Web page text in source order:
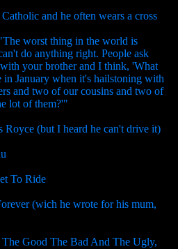
and he often wears a cross
worst thing in the world is
do anything right. People ask
your brother and I think, 'What
January when it's hailstoning with
and two of our cousins and two of
lot of them?'"
Royce (but I heard he can't drive it)
To Ride
(wich he wrote for his mum,
The Good The Bad And The Ugly,